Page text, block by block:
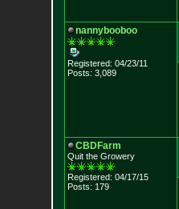
nannybooboo
Registered: 04/23/11
Posts: 3,089
CBDFarm
Quit the Growery
Registered: 04/17/15
Posts: 179